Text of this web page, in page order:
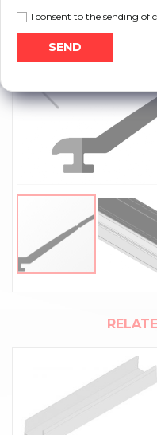
I consent to the sending